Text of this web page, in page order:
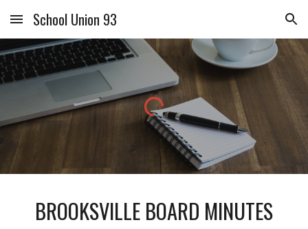
Skip to main content Skip to navigation
School Union 93
BROOKSVILLE BOARD MINUTES